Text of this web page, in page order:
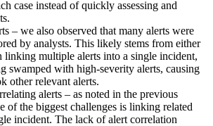
case instead of quickly assessing and
– we also observed that many alerts were
by analysts. This likely stems from either
multiple alerts into a single incident,
swamped with high-severity alerts, causing
other relevant alerts.
alerts – as noted in the previous
of the biggest challenges is linking related
incident. The lack of alert correlation